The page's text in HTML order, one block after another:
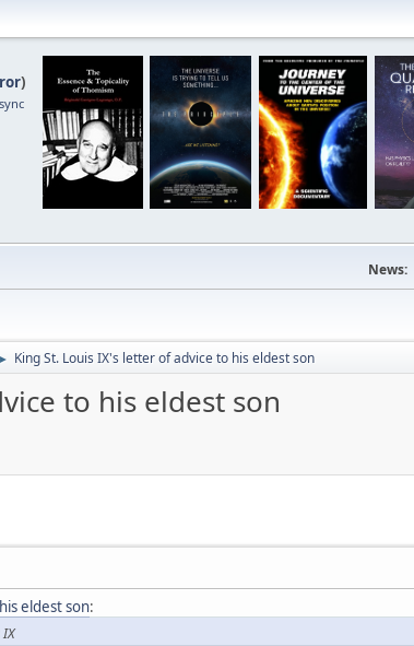
)
News:
► King St. Louis IX's letter of advice to his eldest son
to his eldest son
eldest son: